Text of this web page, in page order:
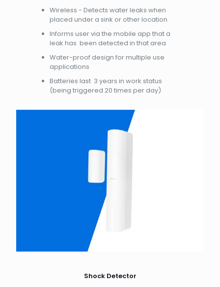
Wireless - Detects water leaks when
placed under a sink or other location
Informs user via the mobile app that a
leak has been detected in that area
Water-proof design for multiple use
applications
Batteries last 3 years in work status
(being triggered 20 times per day)
Shock Detector